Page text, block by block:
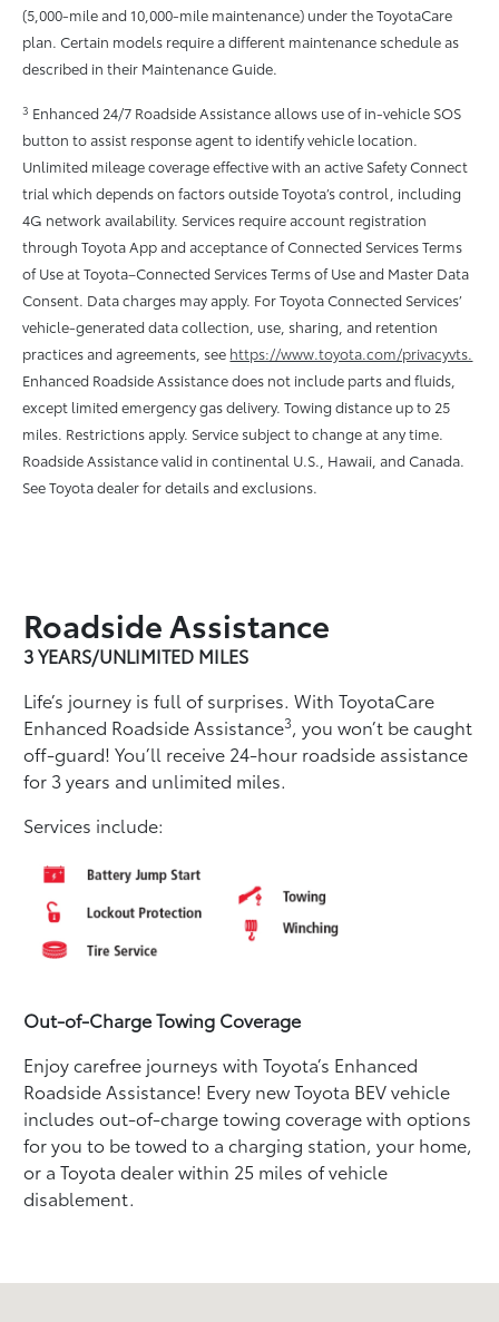
(5,000-mile and 10,000-mile maintenance) under the ToyotaCare
plan. Certain models require a different maintenance schedule as
described in their Maintenance Guide.
3 Enhanced 24/7 Roadside Assistance allows use of in-vehicle SOS
button to assist response agent to identify vehicle location.
Unlimited mileage coverage effective with an active Safety Connect
trial which depends on factors outside Toyota’s control, including
4G network availability. Services require account registration
through Toyota App and acceptance of Connected Services Terms
of Use at Toyota–Connected Services Terms of Use and Master Data
Consent. Data charges may apply. For Toyota Connected Services’
vehicle-generated data collection, use, sharing, and retention
practices and agreements, see https://www.toyota.com/privacyvts.
Enhanced Roadside Assistance does not include parts and ﬂuids,
except limited emergency gas delivery. Towing distance up to 25
miles. Restrictions apply. Service subject to change at any time.
Roadside Assistance valid in continental U.S., Hawaii, and Canada.
See Toyota dealer for details and exclusions.
Roadside Assistance
3 YEARS/UNLIMITED MILES
Life’s journey is full of surprises. With ToyotaCare
Enhanced Roadside Assistance3, you won’t be caught
off-guard! You’ll receive 24-hour roadside assistance
for 3 years and unlimited miles.
Services include:
Out-of-Charge Towing Coverage
Enjoy carefree journeys with Toyota’s Enhanced
Roadside Assistance! Every new Toyota BEV vehicle
includes out-of-charge towing coverage with options
for you to be towed to a charging station, your home,
or a Toyota dealer within 25 miles of vehicle
disablement.